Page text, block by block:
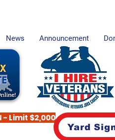
News Announcement
- Limit $2,000
Yard